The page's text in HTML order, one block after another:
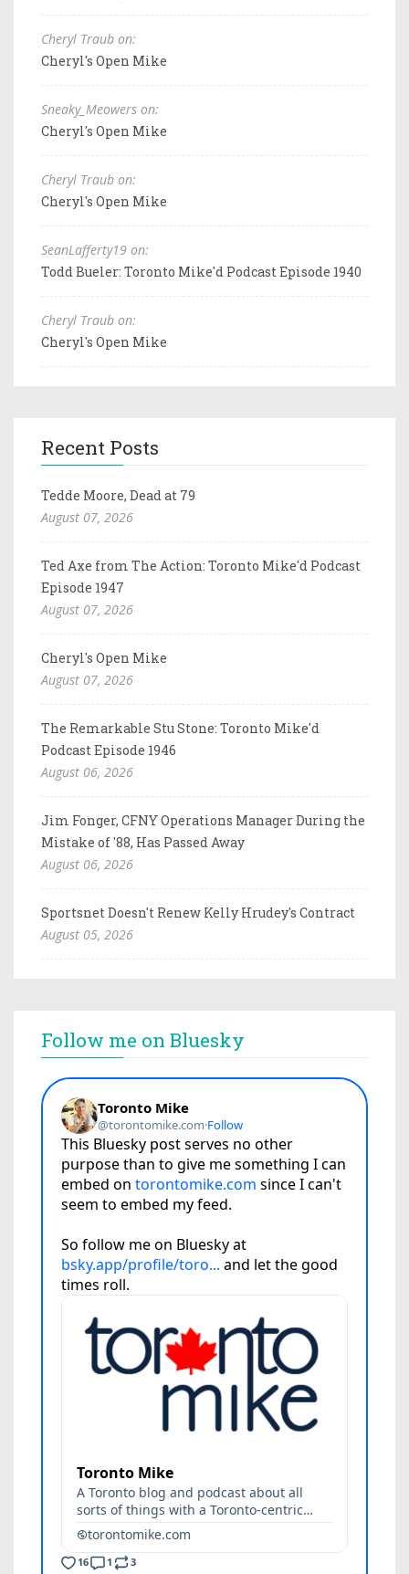
Cheryl Traub on:
Cheryl's Open Mike
Sneaky_Meowers on:
Cheryl's Open Mike
Cheryl Traub on:
Cheryl's Open Mike
SeanLafferty19 on:
Todd Bueler: Toronto Mike'd Podcast Episode 1940
Cheryl Traub on:
Cheryl's Open Mike
Recent Posts
Tedde Moore, Dead at 79
August 07, 2026
Ted Axe from The Action: Toronto Mike'd Podcast
Episode 1947
August 07, 2026
Cheryl's Open Mike
August 07, 2026
The Remarkable Stu Stone: Toronto Mike'd
Podcast Episode 1946
August 06, 2026
Jim Fonger, CFNY Operations Manager During the
Mistake of '88, Has Passed Away
August 06, 2026
Sportsnet Doesn't Renew Kelly Hrudey's Contract
August 05, 2026
Follow me on Bluesky